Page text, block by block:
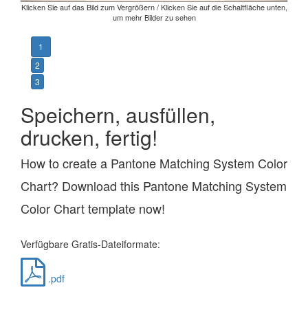
Klicken Sie auf das Bild zum Vergrößern / Klicken Sie auf die Schaltfläche unten,
um mehr Bilder zu sehen
1
2
3
Speichern, ausfüllen,
drucken, fertig!
How to create a Pantone Matching System Color
Chart? Download this Pantone Matching System
Color Chart template now!
Verfügbare Gratis-Dateiformate:
.pdf